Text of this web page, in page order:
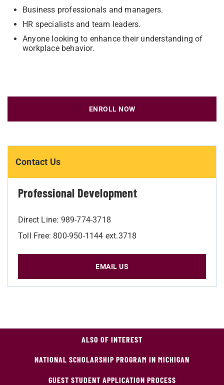
ENROLL NOW
Contact Us
Professional Development
Direct Line: 989-774-3718
Toll Free: 800-950-1144 ext.3718
EMAIL US
Business professionals and managers.
HR specialists and team leaders.
Anyone looking to enhance their understanding of
workplace behavior.
ALSO OF INTEREST
NATIONAL SCHOLARSHIP PROGRAM IN MICHIGAN
GUEST STUDENT APPLICATION PROCESS